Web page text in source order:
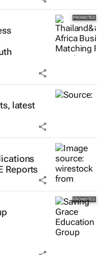
latest
Reports